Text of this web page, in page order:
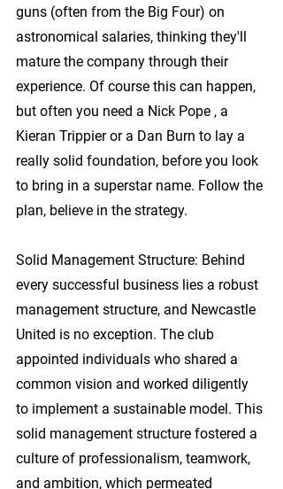
guns (often from the Big Four) on
astronomical salaries, thinking they'll
mature the company through their
experience. Of course this can happen,
but often you need a Nick Pope , a
Kieran Trippier or a Dan Burn to lay a
really solid foundation, before you look
to bring in a superstar name. Follow the
plan, believe in the strategy.
Solid Management Structure: Behind
every successful business lies a robust
management structure, and Newcastle
United is no exception. The club
appointed individuals who shared a
common vision and worked diligently
to implement a sustainable model. This
solid management structure fostered a
culture of professionalism, teamwork,
and ambition, which permeated